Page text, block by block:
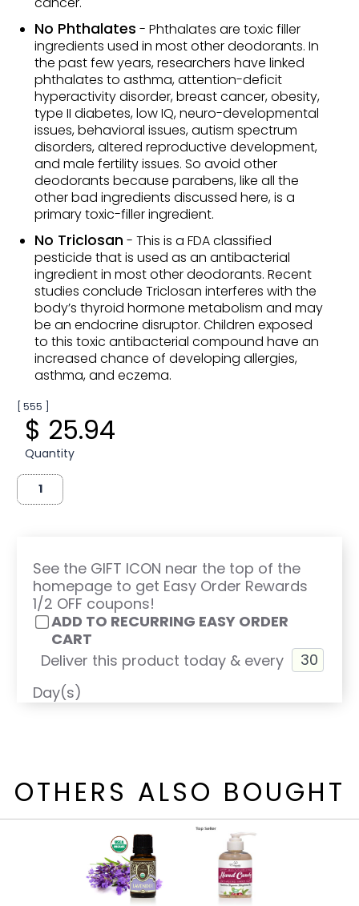
No Phthalates - Phthalates are toxic filler
ingredients used in most other deodorants. In
the past few years, researchers have linked
phthalates to asthma, attention-deficit
hyperactivity disorder, breast cancer, obesity,
type II diabetes, low IQ, neuro-developmental
issues, behavioral issues, autism spectrum
disorders, altered reproductive development,
and male fertility issues. So avoid other
deodorants because parabens, like all the
other bad ingredients discussed here, is a
primary toxic-filler ingredient.
No Triclosan - This is a FDA classified
pesticide that is used as an antibacterial
ingredient in most other deodorants. Recent
studies conclude Triclosan interferes with the
body’s thyroid hormone metabolism and may
be an endocrine disruptor. Children exposed
to this toxic antibacterial compound have an
increased chance of developing allergies,
asthma, and eczema.
[ 555 ]
$ 25.94
Quantity
See the GIFT ICON near the top of the
homepage to get Easy Order Rewards
1/2 OFF coupons!
ADD TO RECURRING EASY ORDER
CART
Deliver this product today & every
Day(s)
OTHERS ALSO BOUGHT